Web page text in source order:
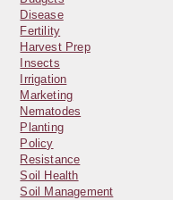
Disease
Fertility
Harvest Prep
Insects
Irrigation
Marketing
Nematodes
Planting
Policy
Resistance
Soil Health
Soil Management